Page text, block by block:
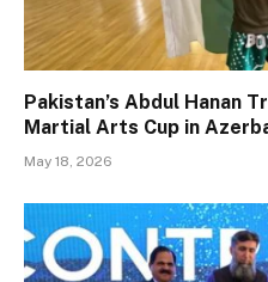
Pakistan’s Abdul Hanan
Martial Arts Cup in
May 18, 2026